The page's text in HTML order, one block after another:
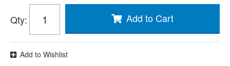
Qty: Add to Cart
Add to Wishlist